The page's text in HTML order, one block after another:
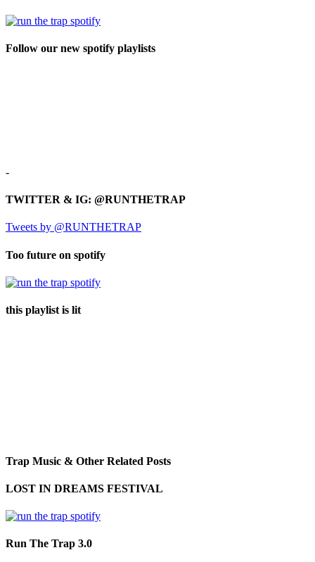
Follow our new spotify playlists
-
TWITTER & IG: @RUNTHETRAP
Tweets by @RUNTHETRAP
Too future on spotify
this playlist is lit
Trap Music & Other Related Posts
LOST IN DREAMS FESTIVAL
Run The Trap 3.0